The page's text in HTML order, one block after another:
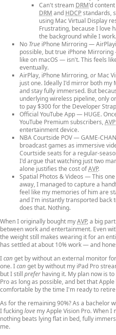
Can't stream DRM'd
DRM and HDCPstandards,
using Mac Virtual Display
Frustrating, because I love
the background while I work.
No True iPhone Mirroring—
possible, but true iPhone
like on macOS — isn't. This feels
eventually.
AirPlay, iPhone Mirroring,or Mac
just one. Ideally I'd mirror both my
and stay fully immersed. But
underlying wireless pipeline, only
to pay $300 for the Developer
Official YouTube App— HUGE.
YouTube Premium subscribers,AVP
entertainment device.
NBA Courtside POV— GAME-
broadcast games as immersive
Courtside seats for a regular-
I'd argue that watching just two
alone justifies the cost ofAVP.
Spatial Photos & Videos — This one
away, I managed to capture a
feel like my memories of him are
and I'm instantly transported back
does that. Nothing.
When I originally bought myAVP, a big
between work and entertainment. Even
the weight still makes wearing it for an
has settled at about 10% work — and
Icanget by without an external monitor
one. Icanget by without my iPad Pro
but I still prefer having it. My plan now is
Pro as long as possible, and bet that
comfortable by the time I'm ready to
As for the remaining 90%? As a bachelor
I fuckinglove my Apple Vision Pro. When
nothing beats lying flat in bed, fully
me.